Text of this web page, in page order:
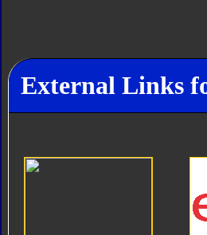
External Links